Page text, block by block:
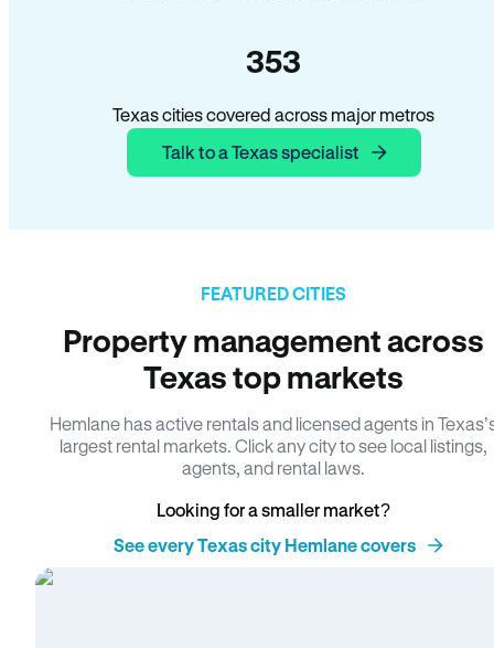
353
Texas cities covered across major metros
Talk to a Texas specialist
FEATURED CITIES
Property management across
Texas top markets
Hemlane has active rentals and licensed agents in
largest rental markets. Click any city to see local listings,
agents, and rental laws.
Looking for a smaller market?
See every Texas city Hemlane covers